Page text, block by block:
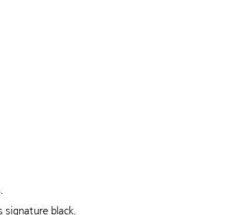
black.